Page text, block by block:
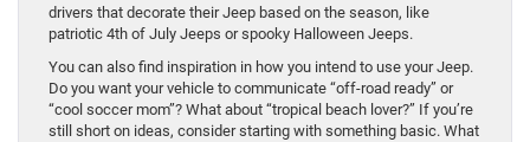
drivers that decorate their Jeep based on the season, like
patriotic 4th of July Jeeps or spooky Halloween Jeeps.
You can also find inspiration in how you intend to use your Jeep.
Do you want your vehicle to communicate “off-road ready” or
“cool soccer mom”? What about “tropical beach lover?” If you’re
still short on ideas, consider starting with something basic. What